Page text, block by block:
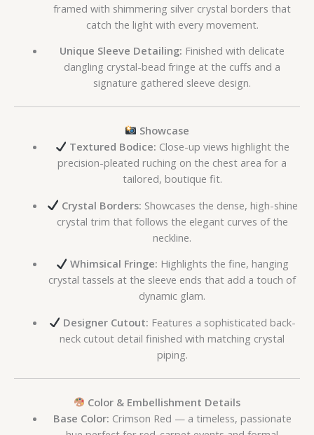
framed with shimmering silver crystal borders that
catch the light with every movement.
Unique Sleeve Detailing: Finished with delicate
dangling crystal-bead fringe at the cuffs and a
signature gathered sleeve design.
Showcase
Textured Bodice: Close-up views highlight the
precision-pleated ruching on the chest area for a
tailored, boutique fit.
Crystal Borders: Showcases the dense, high-shine
crystal trim that follows the elegant curves of the
neckline.
Whimsical Fringe: Highlights the fine, hanging
crystal tassels at the sleeve ends that add a touch of
dynamic glam.
Designer Cutout: Features a sophisticated back-
neck cutout detail finished with matching crystal
piping.
Color & Embellishment Details
Base Color: Crimson Red — a timeless, passionate